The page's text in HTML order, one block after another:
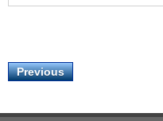
Previous